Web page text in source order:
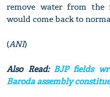
remove water from the
would come back to
(ANI)
Also Read:BJP fields
Baroda assembly